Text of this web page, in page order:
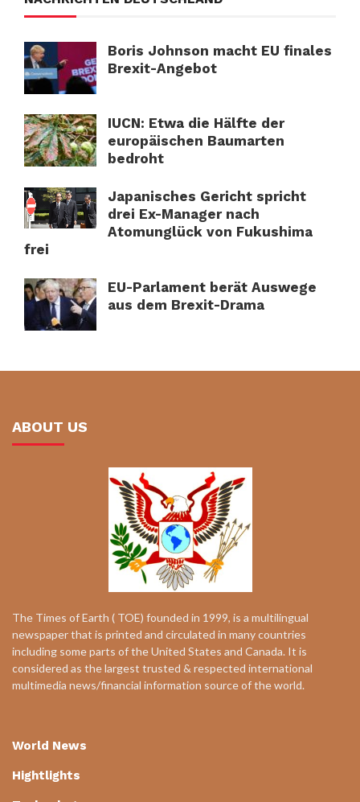
Boris Johnson macht EU finales
Brexit-Angebot
IUCN: Etwa die Hälfte der
europäischen Baumarten
bedroht
Japanisches Gericht spricht
drei Ex-Manager nach
Atomunglück von Fukushima
frei
EU-Parlament berät Auswege
aus dem Brexit-Drama
ABOUT US
The Times of Earth ( TOE) founded in 1999, is a multilingual
newspaper that is printed and circulated in many countries
including some parts of the United States and Canada. It is
considered as the largest trusted & respected international
multimedia news/financial information source of the world.
World News
Hightlights